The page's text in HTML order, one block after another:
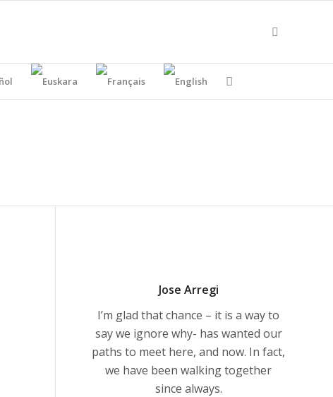
Jose Arregi
I’m glad that chance – it is a way to
say we ignore why- has wanted our
paths to meet here, and now. In fact,
we have been walking together
since always.